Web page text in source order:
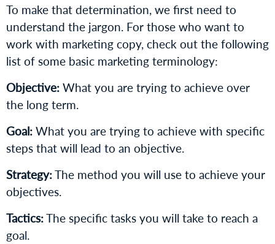
To make that determination, we first need to
understand the jargon. For those who want to
work with marketing copy, check out the following
list of some basic marketing terminology:
Objective:What you are trying to achieve over
the long term.
Goal:What you are trying to achieve with specific
steps that will lead to an objective.
Strategy:The method you will use to achieve your
objectives.
Tactics:The specific tasks you will take to reach a
goal.